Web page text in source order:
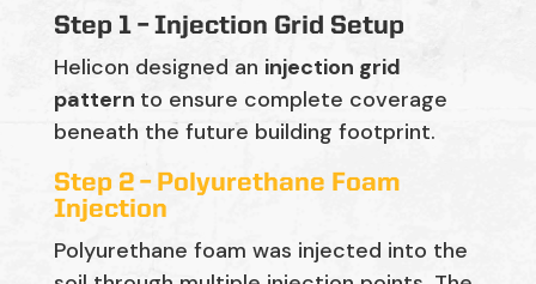
Step 1 – Injection Grid Setup
Helicon designed an injection grid
pattern to ensure complete coverage
beneath the future building footprint.
Step 2 – Polyurethane Foam
Injection
Polyurethane foam was injected into the